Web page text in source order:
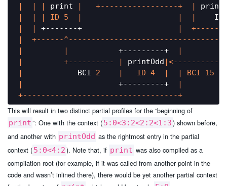
|
| | print |   +-----------------+  |
|  |
| ID 5  | |  |
|  |
+-------+
|
|  +------
|         |
           +---------+
|
|         +---------- |
printOdd |<------------
|
            BCI
2 |   ID 4  |
| BCI 15
|
                     +---------+
|
This will result in two distinct partial profiles for the “beginning of
print”: One with the context (5:0<3:2<2:2<1:3) shown before,
and another with printOdd as the rightmost entry in the partial
context (5:0<4:2). Note that, if print was also compiled as a
compilation root (for example, if it was called from another point in the
code and wasn’t inlined there), there would be yet another partial context